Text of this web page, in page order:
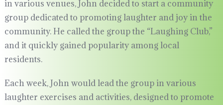
in various venues, John decided to start a community
group dedicated to promoting laughter and joy in the
community. He called the group the “Laughing Club,”
and it quickly gained popularity among local
residents.
Each week, John would lead the group in various
laughter exercises and activities, designed to promote